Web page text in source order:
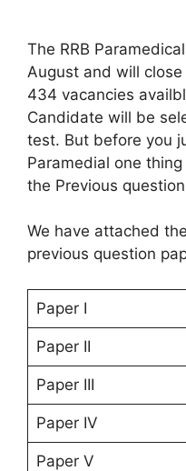
The RRB
August and will
434 vacancies
Candidate will be
test. But before you
Paramedial one
the Previous
We have attached
previous question
Paper I
Paper II
Paper III
Paper IV
Paper V